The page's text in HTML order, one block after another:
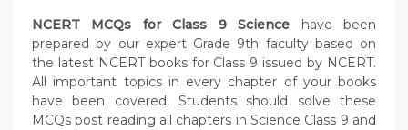
NCERT MCQs for Class 9 Science have been
prepared by our expert Grade 9th faculty based on
the latest NCERT books for Class 9 issued by NCERT.
All important topics in every chapter of your books
have been covered. Students should solve these
MCQs post reading all chapters in Science Class 9 and